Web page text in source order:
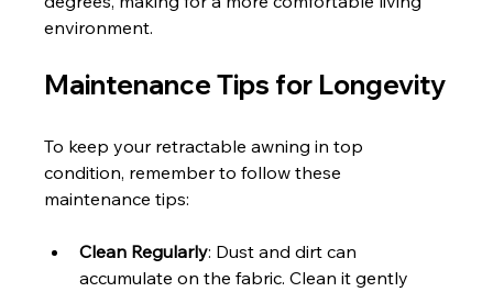
environment.
Maintenance Tips for Longevity
To keep your retractable awning in top
condition, remember to follow these
maintenance tips:
Clean Regularly: Dust and dirt can
accumulate on the fabric. Clean it gently